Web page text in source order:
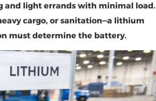
and light errands with minimal load.
cargo, or sanitation—a lithium
must determine the battery.